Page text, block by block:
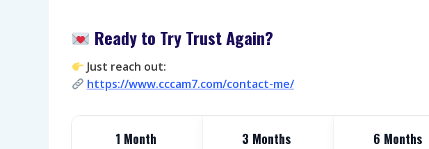
Ready to Try Trust Again?
Just reach out:
https://www.cccam7.com/contact-me/
1 Month 3 Months 6 Months